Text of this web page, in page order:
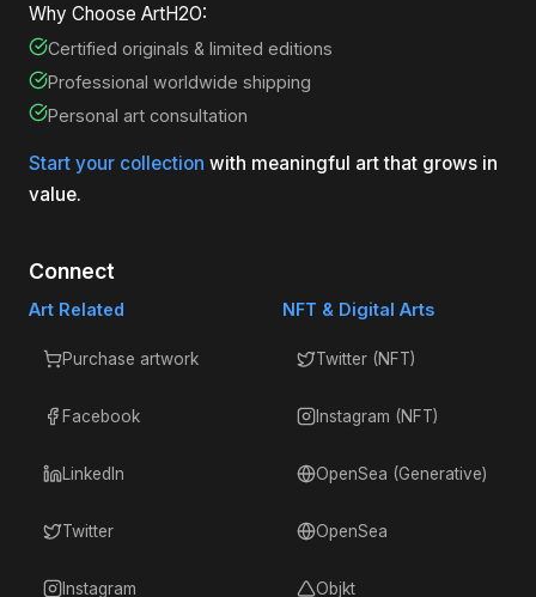
Why Choose ArtH2O:
Certified originals & limited editions
Professional worldwide shipping
Personal art consultation
Start your collection with meaningful art that grows in
value.
Connect
Art Related
Purchase artwork
Facebook
LinkedIn
Twitter
Instagram
NFT & Digital Arts
Twitter (NFT)
Instagram (NFT)
OpenSea (Generative)
OpenSea
Objkt